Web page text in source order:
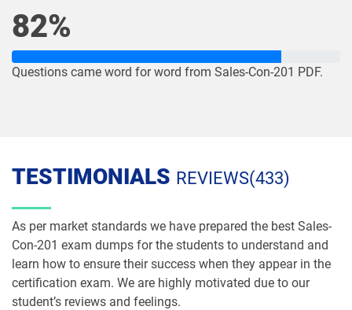
Order-Management-Administrator
Plat-Admn-201-PT pdf dumps Plat-Admn-202 pdf dumps
Plat-Admn-301 pdf dumps
Plat-Arch-202 pdf dumps Plat-Arch-203 pdf dumps
Plat-Arch-204 pdf dumps Plat-Arch-205 pdf dumps
82%
Questions came word for word from Sales-Con-201 PDF.
TESTIMONIALS REVIEWS(433)
As per market standards we have prepared the best Sales-
Con-201 exam dumps for the students to understand and
learn how to ensure their success when they appear in the
certification exam. We are highly motivated due to our
student’s reviews and feelings.